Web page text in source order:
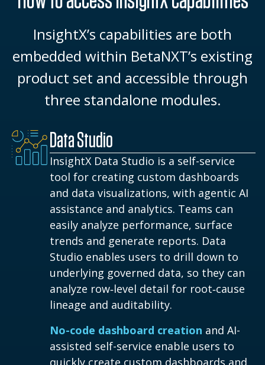
InsightX’s capabilities are both
embedded within BetaNXT’s existing
product set and accessible through
three standalone modules.
Data Studio
InsightX Data Studio is a self-service
tool for creating custom dashboards
and data visualizations, with agentic AI
assistance and analytics. Teams can
easily analyze performance, surface
trends and generate reports. Data
Studio enables users to drill down to
underlying governed data, so they can
analyze row‑level detail for root‑cause
lineage and auditability.
No-code dashboard creation and AI-
assisted self-service enable users to
quickly create custom dashboards and